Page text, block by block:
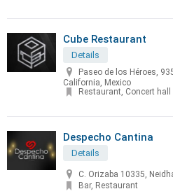
Cube Restaurant
Details
Paseo de los Héroes,
California, Mexico
Restaurant, Concert hall
Despecho Cantina
Details
C. Orizaba 10335,
Bar, Restaurant